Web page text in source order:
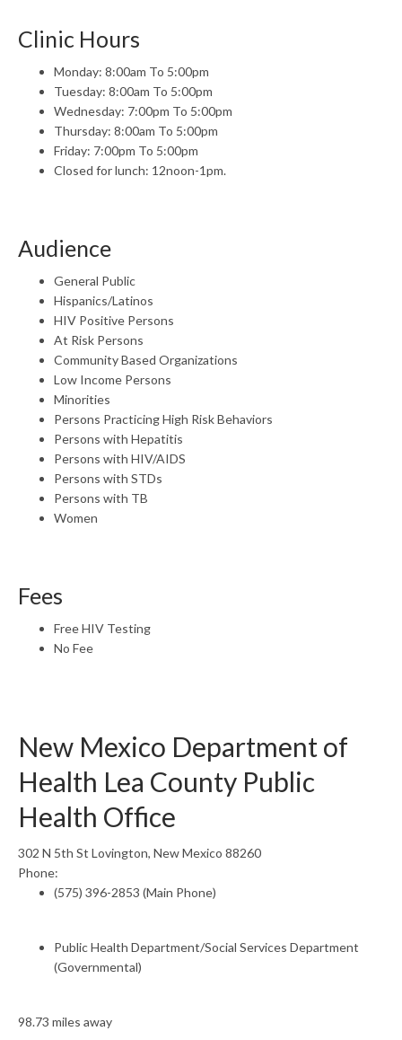
Clinic Hours
Monday: 8:00am To 5:00pm
Tuesday: 8:00am To 5:00pm
Wednesday: 7:00pm To 5:00pm
Thursday: 8:00am To 5:00pm
Friday: 7:00pm To 5:00pm
Closed for lunch: 12noon-1pm.
Audience
General Public
Hispanics/Latinos
HIV Positive Persons
At Risk Persons
Community Based Organizations
Low Income Persons
Minorities
Persons Practicing High Risk Behaviors
Persons with Hepatitis
Persons with HIV/AIDS
Persons with STDs
Persons with TB
Women
Fees
Free HIV Testing
No Fee
New Mexico Department of
Health Lea County Public
Health Office
302 N 5th St Lovington, New Mexico 88260
Phone:
(575) 396-2853 (Main Phone)
Public Health Department/Social Services Department
(Governmental)
98.73 miles away